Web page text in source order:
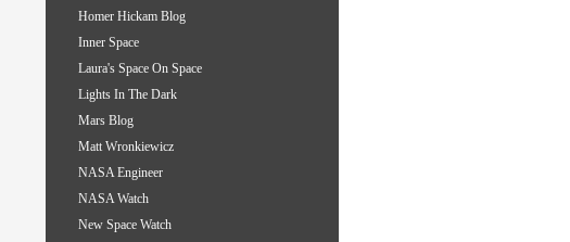
Homer Hickam Blog
Inner Space
Laura's Space On Space
Lights In The Dark
Mars Blog
Matt Wronkiewicz
NASA Engineer
NASA Watch
New Space Watch